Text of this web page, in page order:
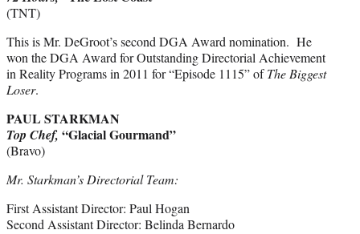
(TNT)
This is Mr. DeGroot’s second DGA Award nomination. He
won the DGA Award for Outstanding Directorial Achievement
in Reality Programs in 2011 for “Episode 1115” ofTheBiggest
Loser.
PAUL STARKMAN
Top Chef, “Glacial Gourmand”
(Bravo)
Mr. Starkman’s Directorial Team:
First Assistant Director: Paul Hogan
Second Assistant Director: Belinda Bernardo